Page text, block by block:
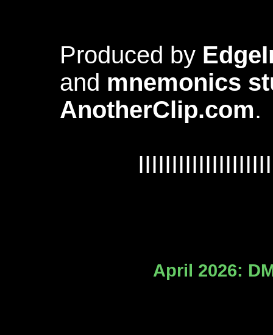
Produced by
and mnemonics
AnotherClip.com.
April 2026: